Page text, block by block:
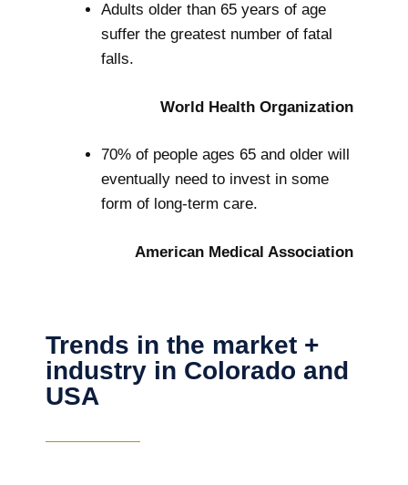
Adults older than 65 years of age
suffer the greatest number of fatal
falls.
World Health Organization
70% of people ages 65 and older will
eventually need to invest in some
form of long-term care.
American Medical Association
Trends in the market +
industry in Colorado and
USA